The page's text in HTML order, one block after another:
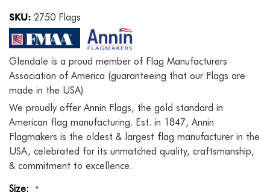
SKU: 2750 Flags
Glendale is a proud member of Flag Manufacturers
Association of America (guaranteeing that our Flags are
made in the USA)
We proudly offer Annin Flags, the gold standard in
American flag manufacturing. Est. in 1847, Annin
Flagmakers is the oldest & largest flag manufacturer in the
USA, celebrated for its unmatched quality, craftsmanship,
& commitment to excellence.
Size:
*